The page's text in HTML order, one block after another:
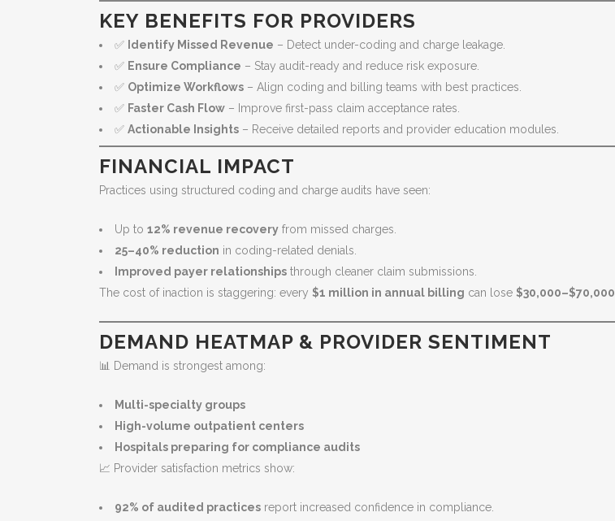
KEY BENEFITS FOR PROVIDERS
✅ Identify Missed Revenue – Detect under-coding and charge leakage.
✅ Ensure Compliance – Stay audit-ready and reduce risk exposure.
✅ Optimize Workflows – Align coding and billing teams with best practices.
✅ Faster Cash Flow – Improve first-pass claim acceptance rates.
✅ Actionable Insights – Receive detailed reports and provider education modules.
FINANCIAL IMPACT
Practices using structured coding and charge audits have seen:
Up to 12% revenue recovery from missed charges.
25–40% reduction in coding-related denials.
Improved payer relationships through cleaner claim submissions.
The cost of inaction is staggering: every $1 million in annual billing can lose $30,000–$70,000
DEMAND HEATMAP & PROVIDER SENTIMENT
📊 Demand is strongest among:
Multi-specialty groups
High-volume outpatient centers
Hospitals preparing for compliance audits
📈 Provider satisfaction metrics show:
92% of audited practices report increased confidence in compliance.